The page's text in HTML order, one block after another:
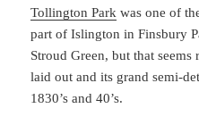
Tollington Park was one of
part of Islington in Finsbury
Stroud Green, but that
laid out and its grand semi-
1830’s and 40’s.